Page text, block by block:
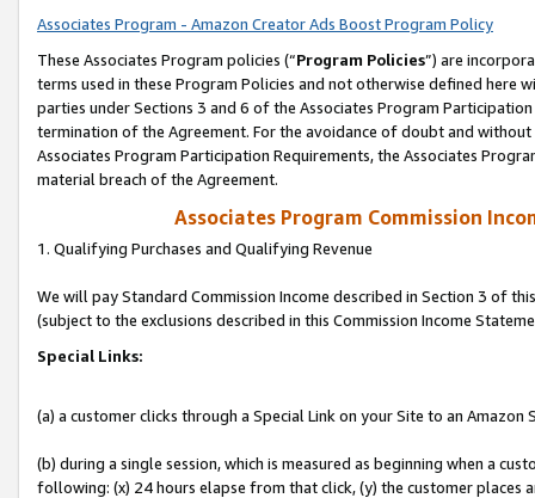
Associates Program - Amazon Creator Ads Boost Program Policy
These Associates Program policies (“Program Policies”) are
terms used in these Program Policies and not otherwise defined
parties under Sections 3 and 6 of the Associates Program
termination of the Agreement. For the avoidance of doubt and
Associates Program Participation Requirements, the Associates
material breach of the Agreement.
Associates Program Commission
1. Qualifying Purchases and Qualifying Revenue
We will pay Standard Commission Income described in Section 3 of
(subject to the exclusions described in this Commission Income
Special Links:
(a) a customer clicks through a Special Link on your Site to an Amazon
(b) during a single session, which is measured as beginning when a
following: (x) 24 hours elapse from that click, (y) the customer